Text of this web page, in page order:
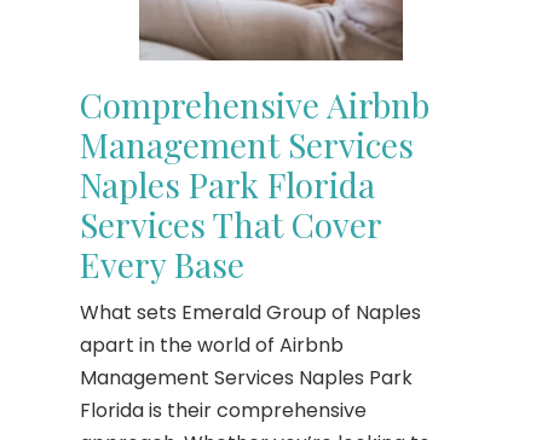
Comprehensive Airbnb
Management Services
Naples Park Florida
Services That Cover
Every Base
What sets Emerald Group of Naples
apart in the world of Airbnb
Management Services Naples Park
Florida is their comprehensive